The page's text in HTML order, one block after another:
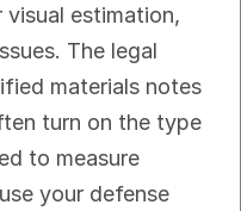
visual estimation,
The legal
materials notes
turn on the type
to measure
your defense